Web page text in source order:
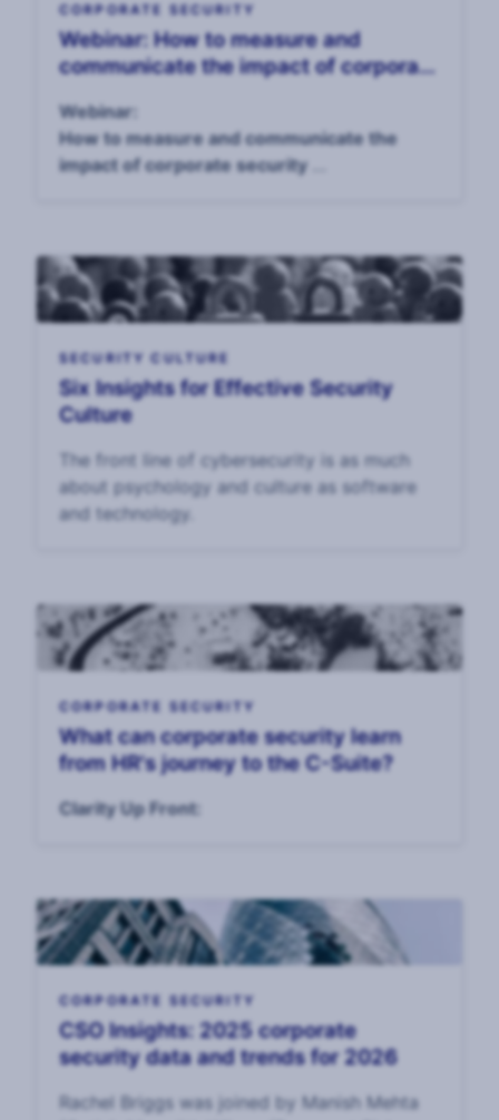
CORPORATE SECURITY
Webinar: How to measure and
communicate the impact of corporate
Webinar:
How to measure and communicate the
impact of corporate security
SECURITY CULTURE
Six Insights for Effective Security
Culture
The front line of cybersecurity is as much
about psychology and culture as software
and technology.
CORPORATE SECURITY
What can corporate security learn
from HR's journey to the C-Suite?
Clarity Up Front:
CORPORATE SECURITY
CSO Insights: 2025 corporate
security data and trends for 2026
Rachel Briggs was joined by Manish Mehta